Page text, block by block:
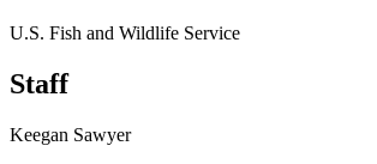
U.S. Fish and Wildlife Service
Staff
Keegan Sawyer